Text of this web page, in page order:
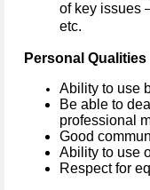
of key issues
etc.
Personal Qualities
Ability to use
Be able to
professional
Good
Ability to use
Respect for